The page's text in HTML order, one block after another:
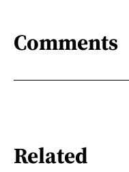
Comments
Related